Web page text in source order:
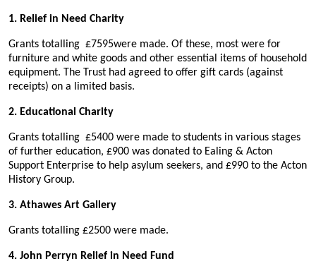
1. Relief in Need Charity
Grants totalling £7595were made. Of these, most were for
furniture and white goods and other essential items of household
equipment. The Trust had agreed to offer gift cards (against
receipts) on a limited basis.
2. Educational Charity
Grants totalling £5400 were made to students in various stages
of further education, £900 was donated to Ealing & Acton
Support Enterprise to help asylum seekers, and £990 to the Acton
History Group.
3. Athawes Art Gallery
Grants totalling £2500 were made.
4. John Perryn Relief in Need Fund